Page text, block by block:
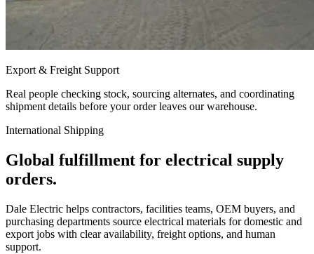
Export & Freight Support
Real people checking stock, sourcing alternates, and coordinating
shipment details before your order leaves our warehouse.
International Shipping
Global fulfillment for electrical supply
orders.
Dale Electric helps contractors, facilities teams, OEM buyers, and
purchasing departments source electrical materials for domestic and
export jobs with clear availability, freight options, and human
support.